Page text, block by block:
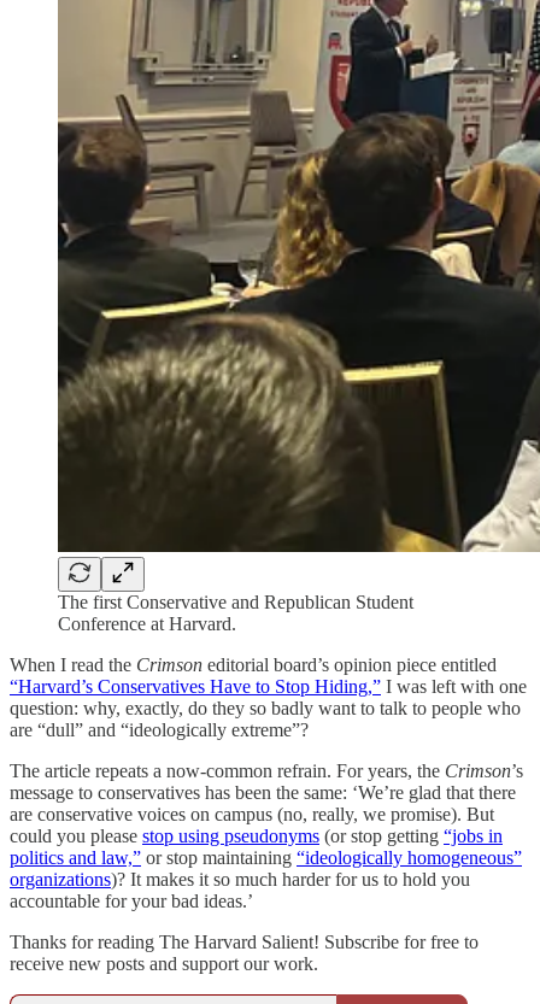
The first Conservative and Republican Student
Conference at Harvard.
When I read the Crimson editorial board’s opinion piece entitled
“Harvard’s Conservatives Have to Stop Hiding,” I was left with one
question: why, exactly, do they so badly want to talk to people who
are “dull” and “ideologically extreme”?
The article repeats a now-common refrain. For years, the Crimson’s
message to conservatives has been the same: ‘We’re glad that there
are conservative voices on campus (no, really, we promise). But
could you please stop using pseudonyms (or stop getting “jobs in
politics and law,” or stop maintaining “ideologically homogeneous”
organizations)? It makes it so much harder for us to hold you
accountable for your bad ideas.’
Thanks for reading The Harvard Salient! Subscribe for free to
receive new posts and support our work.